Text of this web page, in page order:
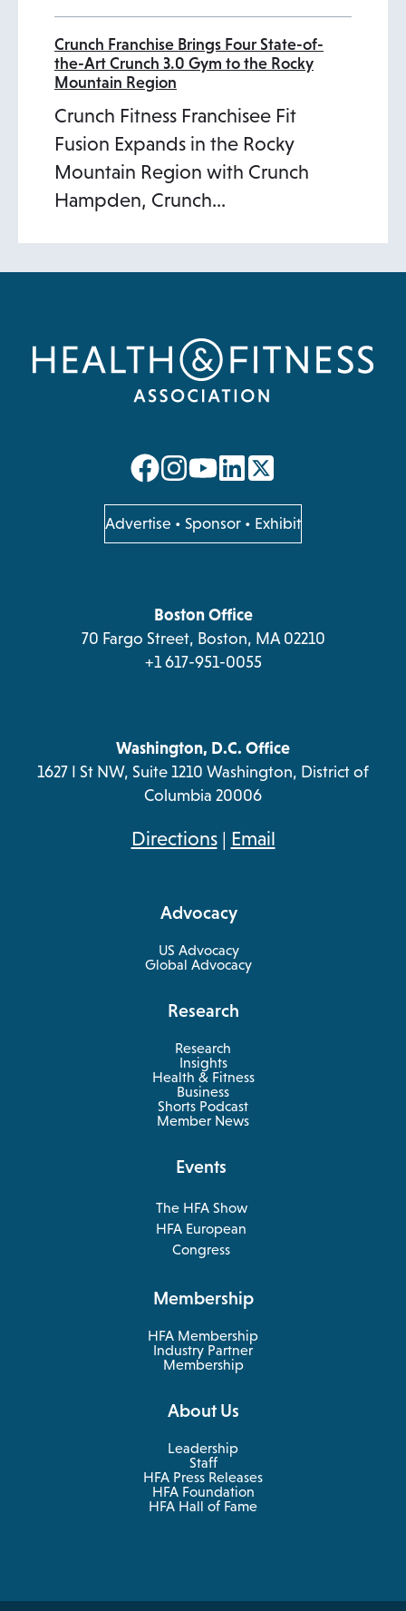
Crunch Franchise Brings Four State-of-
the-Art Crunch 3.0 Gym to the Rocky
Mountain Region
Crunch Fitness Franchisee Fit
Fusion Expands in the Rocky
Mountain Region with Crunch
Hampden, Crunch…
opens
a
new
opens
a
new
opens
a
new
opens
a
new
Advertise opens
in
tab
• Sponsor • Exhibit
Boston Office
70 Fargo Street, Boston, MA 02210
+1 617-951-0055
Washington, D.C. Office
1627 I St NW, Suite 1210 Washington, District of
Columbia 20006
Directionsopens
new
tab
| Email
Advocacy
US Advocacy
Global Advocacy
Research
Research
Insights
Health & Fitness
Business
opens
in
a
Shorts Podcast
Member News
Events
The HFA Show
opens
in
a
tab
HFA European
Congress
opens
tab
Membership
HFA Membership
Industry Partner
Membership
About Us
Leadership
Staff
HFA Press Releases
HFA Foundation
HFA Hall of Fame